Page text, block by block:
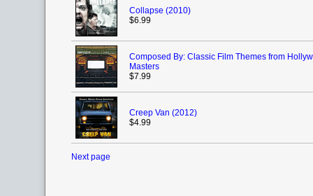
Collapse (2010)
$6.99
Composed By: Classic Film Themes from
Masters
$7.99
Creep Van (2012)
$4.99
Next page